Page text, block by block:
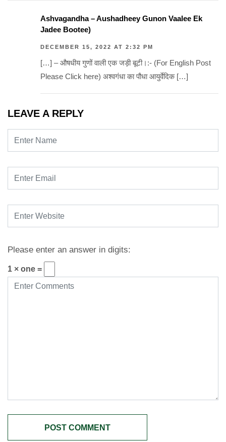
Ashvagandha – Aushadheey Gunon Vaalee Ek
Jadee Bootee)
DECEMBER 15, 2022 AT 2:32 PM
[…] – औषधीय गुणों वाली एक जड़ी बूटी।:- (For English Post
Please Click here) अश्वगंधा का पौधा आयुर्वेदिक […]
LEAVE A REPLY
Please enter an answer in digits:
1 × one =